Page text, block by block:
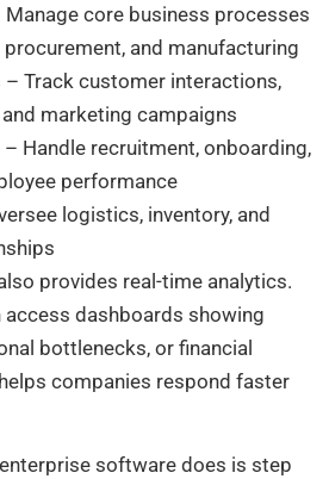
Manage core business processes
and manufacturing
– Track customer interactions,
marketing campaigns
– Handle recruitment, onboarding,
performance
logistics, inventory, and
provides real-time analytics.
access dashboards showing
bottlenecks, or financial
companies respond faster
software does is step